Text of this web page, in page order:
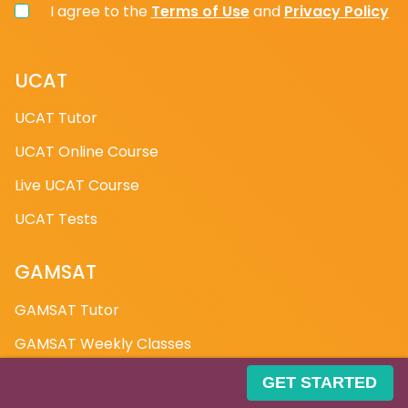
has been interviewed at one of your universities.
What experience does Medic Mind have?
Our medicine interview preparation course has
Mind was named the UK's Best Medical Start-Up in
2018. We have been trusted by over 30 schools in
on a programme. We have the most extensive
"Medic Mind," you'll find some of the glowing
body language, tone, and articulation are
important in getting the job. We cannot speak for
other companies, but at Medic Mind, we go above
and beyond to ensure that you excel in all areas.
GET STARTED
I agree to the Terms of Useand Privacy Policy
UCAT
UCAT Tutor
UCAT Online Course
Live UCAT Course
UCAT Tests
GAMSAT
GAMSAT Tutor
GAMSAT Weekly Classes